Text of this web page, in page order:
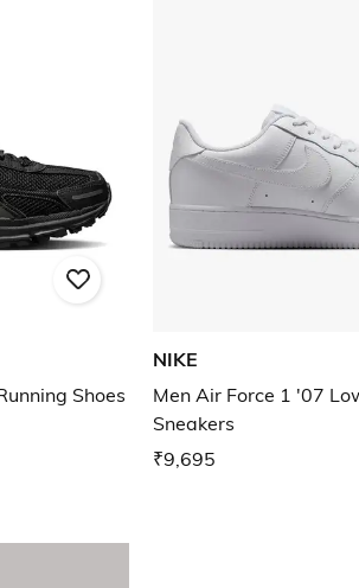
Shoes
NIKE
Men Air Force 1 '07
Sneakers
₹9,695